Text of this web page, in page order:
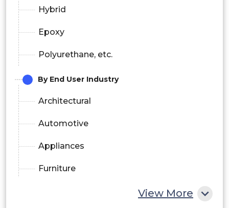
Hybrid
Epoxy
Polyurethane, etc.
By End User Industry
Architectural
Automotive
Appliances
Furniture
View More